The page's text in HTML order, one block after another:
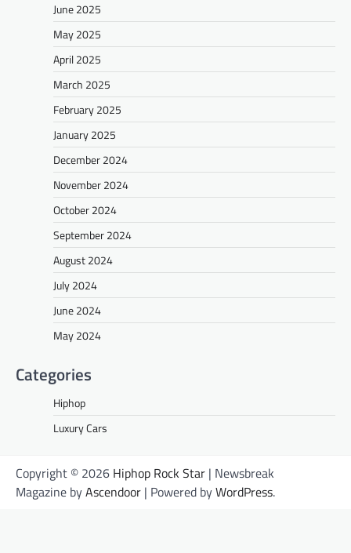
June 2025
May 2025
April 2025
March 2025
February 2025
January 2025
December 2024
November 2024
October 2024
September 2024
August 2024
July 2024
June 2024
May 2024
Categories
Hiphop
Luxury Cars
Copyright © 2026 Hiphop Rock Star | Newsbreak
Magazine byAscendoor | Powered byWordPress.